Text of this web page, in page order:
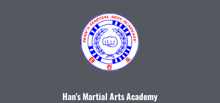
Han’s Martial Arts Academy